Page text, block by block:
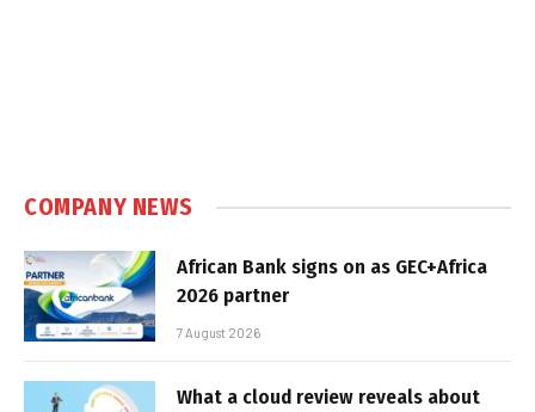
COMPANY NEWS
African Bank signs on as GEC+Africa
2026 partner
7 August 2026
What a cloud review reveals about